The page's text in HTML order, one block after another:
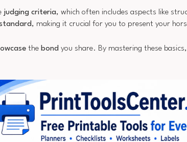
judging criteria, which often includes aspects like
, making it crucial for you to present your
the bond you share. By mastering these